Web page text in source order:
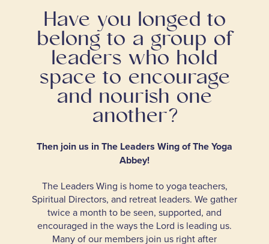
Have you longed to
belong to a group of
leaders who hold
space to encourage
and nourish one
another?
Then join us in The Leaders Wing of The Yoga
Abbey!
The Leaders Wing is home to yoga teachers,
Spiritual Directors, and retreat leaders. We gather
twice a month to be seen, supported, and
encouraged in the ways the Lord is leading us.
Many of our members join us right after